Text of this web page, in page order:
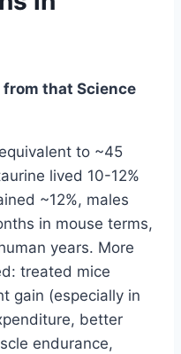
that Science
to ~45
lived 10-12%
~12%, males
in mouse terms,
years. More
treated mice
gain (especially in
better
endurance,